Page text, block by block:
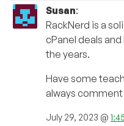
Susan:
RackNerd is a
cPanel deals
the years.
Have some
always
July 29, 2023 @